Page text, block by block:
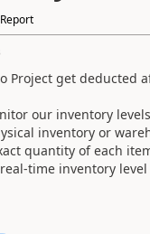
Report
Project get deducted
our inventory
inventory or
quantity of each
time inventory level